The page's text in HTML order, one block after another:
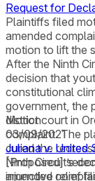
Request for
Plaintiffs filed
amended
motion to lift the
After the Ninth
decision that
constitutional
government, the
district court in
complaint. The
cured the
Ninth Circuit’s
amended
Motion
03/09/2021
Juliana v. United
[Proposed]
injunctive relief